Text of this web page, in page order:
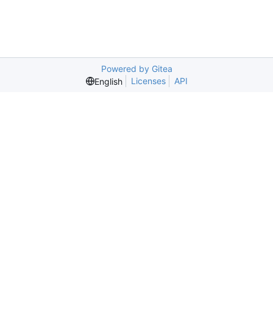
Powered by Gitea
English
Licenses API